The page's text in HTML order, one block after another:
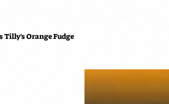
Tilly's Orange Fudge